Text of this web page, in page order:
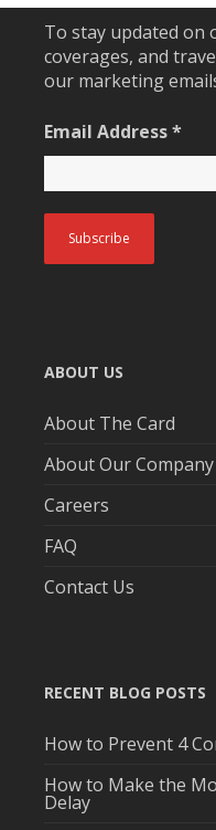
To stay updated on
coverages, and
our marketing
Email Address*
ABOUT US
About The Card
About Our Company
Careers
FAQ
Contact Us
RECENT BLOG POSTS
How to Prevent 4
How to Make the
Delay